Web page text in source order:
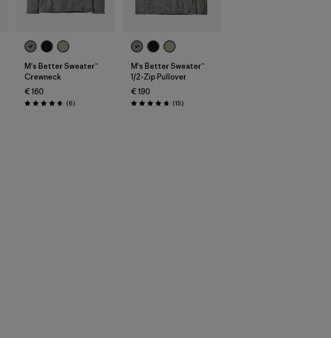
M's Better Sweater™
Crewneck
€ 160
Rating: 4.7 / 5 (6Reviews
)
M's Better Sweater™
1/2-Zip Pullover
€ 190
Rating: 4.7 / 5 (15Reviews
)